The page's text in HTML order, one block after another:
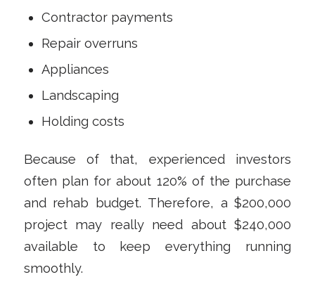
Contractor payments
Repair overruns
Appliances
Landscaping
Holding costs
Because of that, experienced investors
often plan for about 120% of the purchase
and rehab budget. Therefore, a $200,000
project may really need about $240,000
available to keep everything running
smoothly.